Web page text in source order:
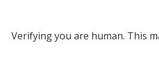
Verifying you are human. This